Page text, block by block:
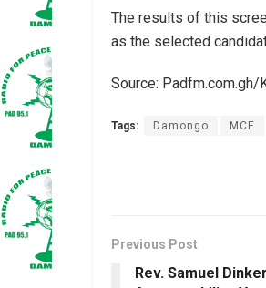
The results of this
as the selected
Source:
Tags: Damongo MCE
Previous Post
Rev. Samuel